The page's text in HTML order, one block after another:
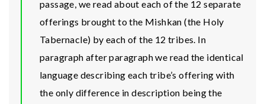
passage, we read about each of the 12 separate
offerings brought to the Mishkan (the Holy
Tabernacle) by each of the 12 tribes. In
paragraph after paragraph we read the identical
language describing each tribe’s offering with
the only difference in description being the